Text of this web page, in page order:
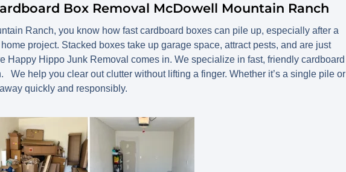
Box Removal McDowell Mountain Ranch
Ranch, you know how fast cardboard boxes can pile up, especially after a
project. Stacked boxes take up garage space, attract pests, and are just
Happy Hippo Junk Removal comes in. We specialize in fast, friendly cardboard
We help you clear out clutter without lifting a finger. Whether it’s a single pile or
quickly and responsibly.